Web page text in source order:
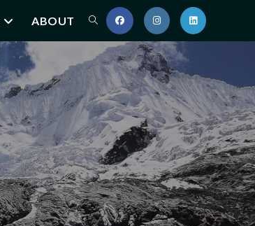
ABOUT Toggle
website
search